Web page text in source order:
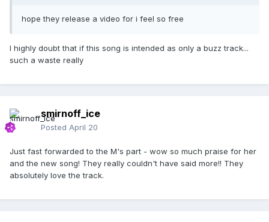
hope they release a video for i feel so free
I highly doubt that if this song is intended as only a buzz track...
such a waste really
smirnoff_ice
Posted April 20
Just fast forwarded to the M's part - wow so much praise for her
and the new song! They really couldn't have said more!! They
absolutely love the track.